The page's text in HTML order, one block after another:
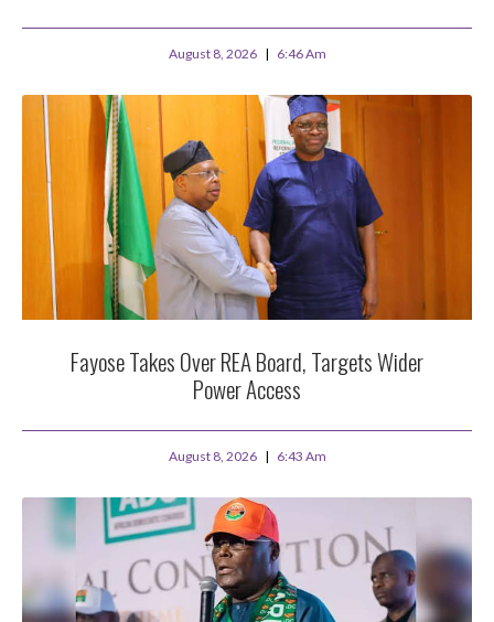
August 8, 2026 6:46 Am
Fayose Takes Over REA Board, Targets Wider
Power Access
August 8, 2026 6:43 Am